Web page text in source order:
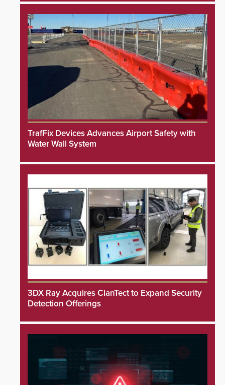
TrafFix Devices Advances Airport Safety with
Water Wall System
3DX Ray Acquires ClanTect to Expand Security
Detection Offerings